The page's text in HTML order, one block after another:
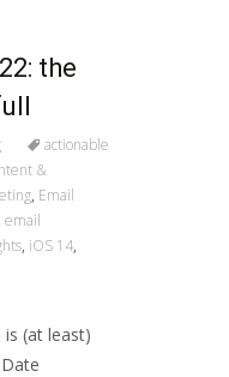
the
actionable
&
, Email
email
, iOS 14,
is (at least)